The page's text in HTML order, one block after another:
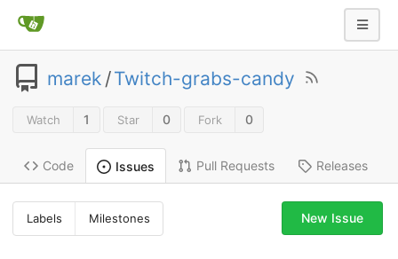
marek /Twitch-grabs-candy
Watch 1 Star 0 Fork 0
Code Issues Pull Requests Releases
Labels Milestones New Issue